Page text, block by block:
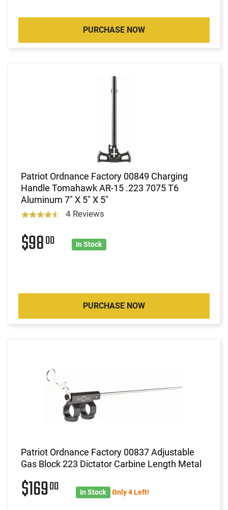
PURCHASE NOW
Patriot Ordnance Factory 00849 Charging
Handle Tomahawk AR-15 .223 7075 T6
Aluminum 7" X 5" X 5"
4 Reviews
$9800 In Stock
PURCHASE NOW
Patriot Ordnance Factory 00837 Adjustable
Gas Block 223 Dictator Carbine Length Metal
$16900 In Stock Only 4 Left!